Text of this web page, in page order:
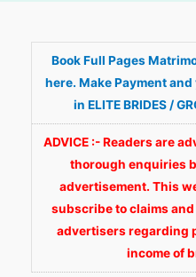
Book Full Pages
here. Make Payment
in ELITE BRIDES /
ADVICE :- Readers are
thorough enquiries
advertisement. This
subscribe to claims
advertisers regarding
income of